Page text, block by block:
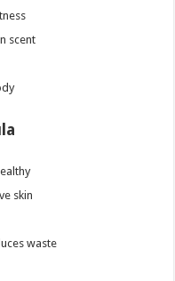
scent
skin
waste